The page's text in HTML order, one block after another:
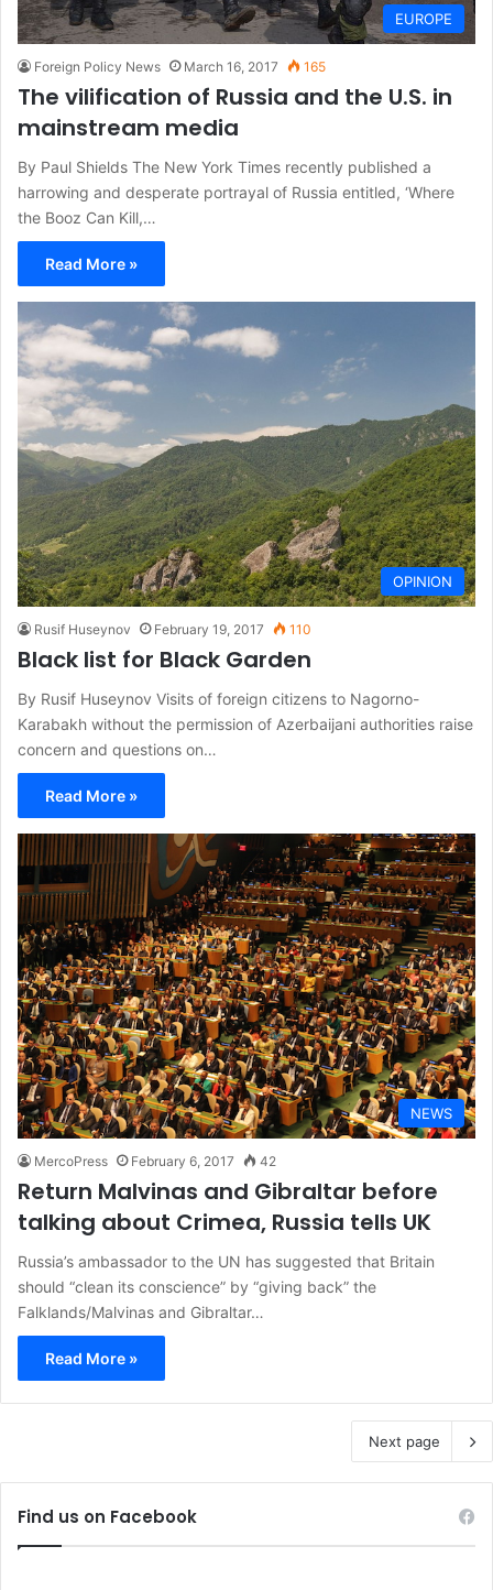
EUROPE
Foreign Policy News March 16, 2017 165
The vilification of Russia and the U.S. in
mainstream media
By Paul Shields The New York Times recently published a
harrowing and desperate portrayal of Russia entitled, ‘Where
the Booz Can Kill,…
Read More »
OPINION
Rusif Huseynov February 19, 2017 110
Black list for Black Garden
By Rusif Huseynov Visits of foreign citizens to Nagorno-
Karabakh without the permission of Azerbaijani authorities raise
concern and questions on…
Read More »
NEWS
MercoPress February 6, 2017 42
Return Malvinas and Gibraltar before
talking about Crimea, Russia tells UK
Russia’s ambassador to the UN has suggested that Britain
should “clean its conscience” by “giving back” the
Falklands/Malvinas and Gibraltar…
Read More »
Next page
Find us on Facebook